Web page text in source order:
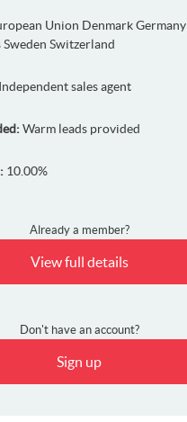
Union DenmarkGermany
Sweden Switzerland
Independent sales agent
Warm leads provided
10.00%
Already a member?
View full details
Don't have an account?
Sign up